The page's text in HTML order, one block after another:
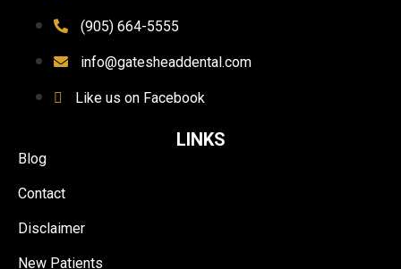
(905) 664-5555
info@gatesheaddental.com
Like us on Facebook
LINKS
Blog
Contact
Disclaimer
New Patients